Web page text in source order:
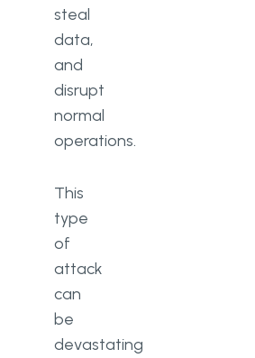
steal
data,
and
disrupt
normal
operations.
This
type
of
attack
can
be
devastating